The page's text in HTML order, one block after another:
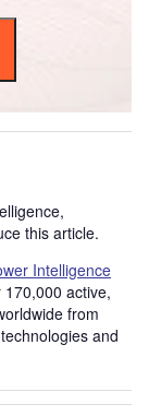
this article.
Intelligence
active,
from
and